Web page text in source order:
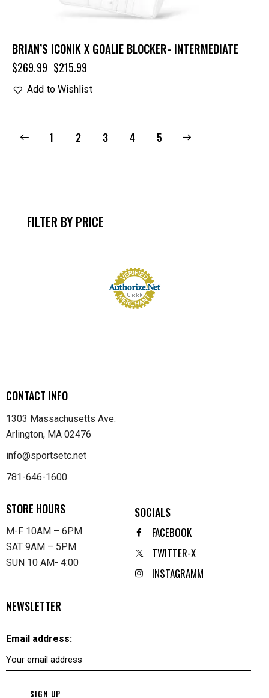
BRIAN’S ICONIK X GOALIE BLOCKER- INTERMEDIATE
$269.99 $215.99
Add to Wishlist
1 2 3 4 5
→
FILTER BY PRICE
CONTACT INFO
1303 Massachusetts Ave.
Arlington, MA 02476
info@sportsetc.net
781-646-1600
STORE HOURS
M-F 10AM – 6PM
SAT 9AM – 5PM
SUN 10 AM- 4:00
SOCIALS
FACEBOOK
TWITTER-X
INSTAGRAMM
NEWSLETTER
Email address: